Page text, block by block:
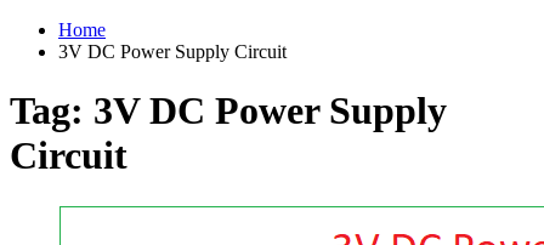
Home
3V DC Power Supply Circuit
Tag: 3V DC Power Supply
Circuit